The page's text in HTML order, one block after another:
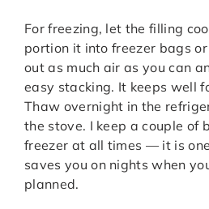
For freezing, let the filling
portion it into freezer bags
out as much air as you can
easy stacking. It keeps well
Thaw overnight in the
the stove. I keep a couple of
freezer at all times — it is
saves you on nights when
planned.